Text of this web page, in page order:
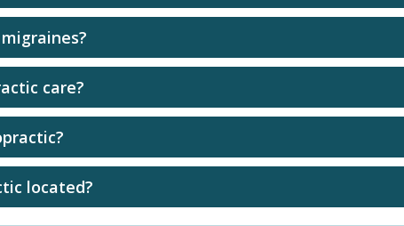
care?
located?